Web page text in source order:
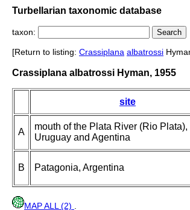
Turbellarian taxonomic database
taxon:
[Return to listing: Crassiplana albatrossi
Crassiplana albatrossi Hyman, 1955
site
A
mouth of the Plata River (Rio Plata),
Uruguay and Agentina
B Patagonia, Argentina
MAP ALL (2)